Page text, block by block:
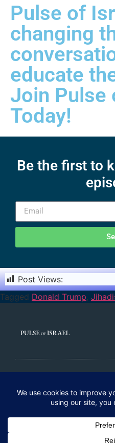
Pulse of
changing
educate
Join Pulse
Today!
Be the first to
Post Views:
Tagged Donald Trump,
© 2020 All rights